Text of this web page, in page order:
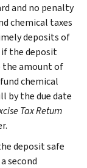
and no penalty
chemical taxes
deposits of
if the deposit
the amount of
chemical
by the due date
Tax Return
deposit safe
second